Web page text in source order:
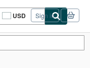
USD
Site
shopping
Sign in